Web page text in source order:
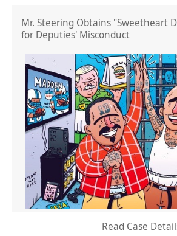
Mr. Steering Obtains "Sweetheart
for Deputies' Misconduct
Read Case